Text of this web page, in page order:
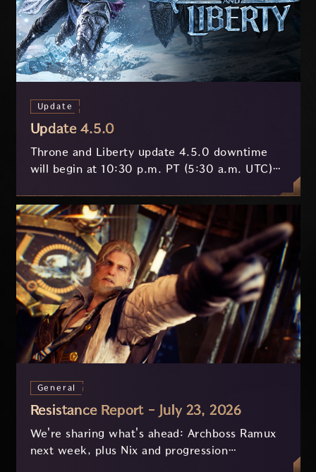
Update
Update 4.5.0
Throne and Liberty update 4.5.0 downtime
will begin at 10:30 p.m. PT (5:30 a.m. UTC)
General
Resistance Report - July 23, 2026
We're sharing what's ahead: Archboss Ramux
next week, plus Nix and progression